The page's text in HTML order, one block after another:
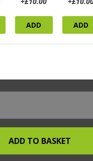
ADD ADD